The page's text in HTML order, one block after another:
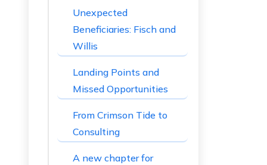
Unexpected
Beneficiaries: Fisch and
Willis
Landing Points and
Missed Opportunities
From Crimson Tide to
Consulting
A new chapter for